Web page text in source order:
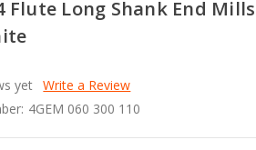
Flute Long Shank End
yet Write a Review
4GEM 060 300 110